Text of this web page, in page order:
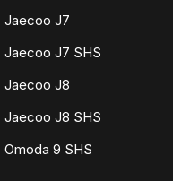
Jaecoo J7
Jaecoo J7 SHS
Jaecoo J8
Jaecoo J8 SHS
Omoda 9 SHS